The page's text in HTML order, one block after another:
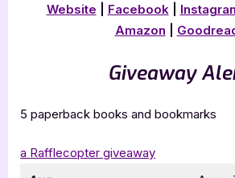
Website Facebook
Amazon
Giveaway
5 paperback books and bookmarks
a Rafflecopter giveaway